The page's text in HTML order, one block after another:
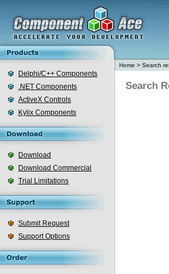
Delphi/C++ Components
.NET Components
ActiveX Controls
Kylix Components
Download
Download Commercial
Trial Limitations
Submit Request
Support Options
Home > Search
Search